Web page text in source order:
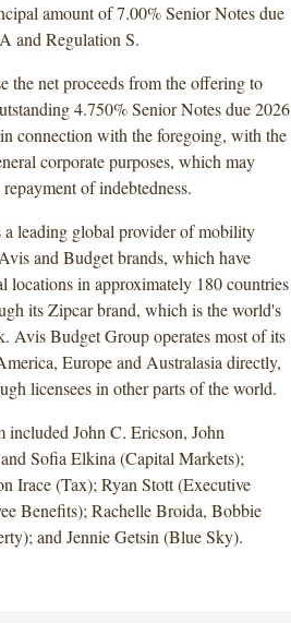
amount of 7.00% Senior Notes due
and Regulation S.
the net proceeds from the offering to
4.750% Senior Notes due 2026
connection with the foregoing, with the
corporate purposes, which may
of indebtedness.
leading global provider of mobility
and Budget brands, which have
locations in approximately 180 countries
its Zipcar brand, which is the world's
Avis Budget Group operates most of its
Europe and Australasia directly,
licensees in other parts of the world.
included John C. Ericson, John
Sofia Elkina (Capital Markets);
Irace (Tax); Ryan Stott (Executive
Benefits); Rachelle Broida, Bobbie
and Jennie Getsin (Blue Sky).